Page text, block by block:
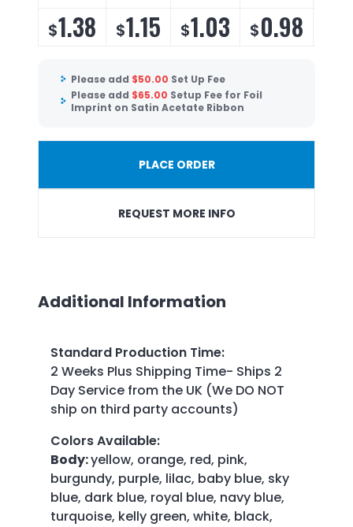
$1.38 $1.15 $1.03 $0.98
Please add $50.00 Set Up Fee
Please add $65.00 Setup Fee for Foil
Imprint on Satin Acetate Ribbon
PLACE ORDER
REQUEST MORE INFO
Additional Information
Standard Production Time:
2 Weeks Plus Shipping Time- Ships 2
Day Service from the UK (We DO NOT
ship on third party accounts)
Colors Available:
Body:yellow, orange, red, pink,
burgundy, purple, lilac, baby blue, sky
blue, dark blue, royal blue, navy blue,
turquoise, kelly green, white, black,